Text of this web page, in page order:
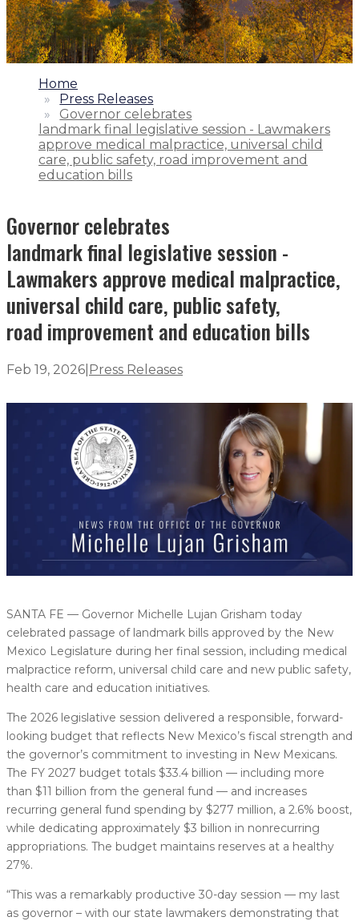
1.
Home
2.
Press Releases
3.
Governor celebrates
landmark final legislative session - Lawmakers
approve medical malpractice, universal child
care, public safety, road improvement and
education bills
Governor celebrates
landmark final legislative session -
Lawmakers approve medical malpractice,
universal child care, public safety,
road improvement and education bills
Feb 19, 2026 Press Releases
SANTA FE — Governor Michelle Lujan Grisham today
celebrated passage of landmark bills approved by the New
Mexico Legislature during her final session, including medical
malpractice reform, universal child care and new public safety,
health care and education initiatives.
The 2026 legislative session delivered a responsible, forward-
looking budget that reflects New Mexico’s fiscal strength and
the governor’s commitment to investing in New Mexicans.
The FY 2027 budget totals $33.4 billion — including more
than $11 billion from the general fund — and increases
recurring general fund spending by $277 million, a 2.6% boost,
while dedicating approximately $3 billion in nonrecurring
appropriations. The budget maintains reserves at a healthy
27%.
“This was a remarkably productive 30-day session — my last
as governor – with our state lawmakers demonstrating that